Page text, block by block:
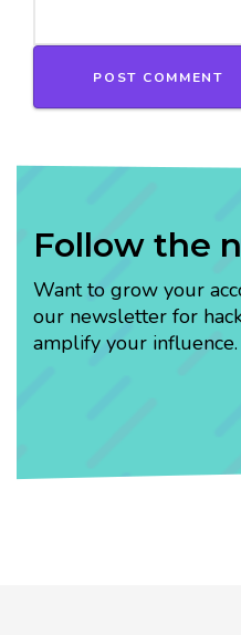
Follow the
Want to grow your
our newsletter for
amplify your influence.